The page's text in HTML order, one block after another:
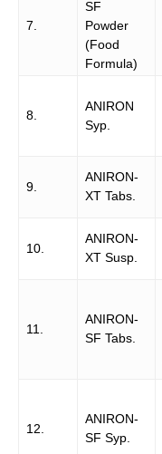
7.
SF
Powder
(Food
Formula)
8.
ANIRON
Syp.
9.
ANIRON-
XT Tabs.
10.
ANIRON-
XT Susp.
11.
ANIRON-
SF Tabs.
12.
ANIRON-
SF Syp.